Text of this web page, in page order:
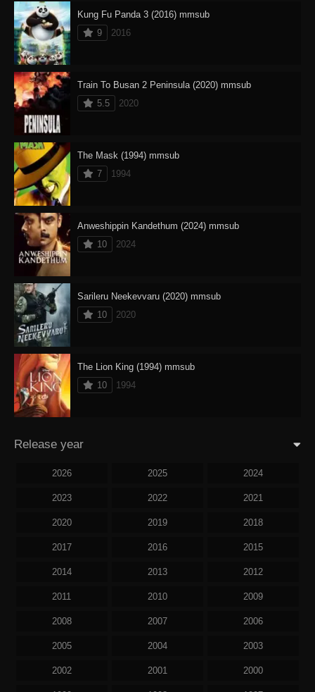
Kung Fu Panda 3 (2016) mmsub
9
2016
Train To Busan 2 Peninsula (2020) mmsub
5.5
2020
The Mask (1994) mmsub
7
1994
Anweshippin Kandethum (2024) mmsub
10
2024
Sarileru Neekevvaru (2020) mmsub
10
2020
The Lion King (1994) mmsub
10
1994
Release year
2026 2025 2024
2023 2022 2021
2020 2019 2018
2017 2016 2015
2014 2013 2012
2011 2010 2009
2008 2007 2006
2005 2004 2003
2002 2001 2000